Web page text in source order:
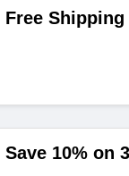
Free
Save 10% on